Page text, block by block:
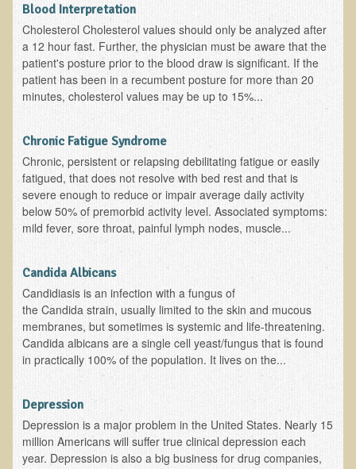
Low Back Pain
Liver / Gallbladder
Macular Degeneration
Mouth / Lip Conditions
Memory Loss / Cognitive Function Decline
Neurological Conditions
Parathyroid Conditions
Myofibrositis
Periodontal Disease
Restless Legs Syndrome and Leg Cramps
Parkinson's Disease
Pain/Inflammation Management
Prostatitis (Prostatic Hypertrophy, Benign)
Blood Interpretation
Cholesterol Cholesterol values should only be analyzed after
a 12 hour fast. Further, the physician must be aware that the
patient's posture prior to the blood draw is significant. If the
patient has been in a recumbent posture for more than 20
minutes, cholesterol values may be up to 15%...
Chronic Fatigue Syndrome
Chronic, persistent or relapsing debilitating fatigue or easily
fatigued, that does not resolve with bed rest and that is
severe enough to reduce or impair average daily activity
below 50% of premorbid activity level. Associated symptoms:
mild fever, sore throat, painful lymph nodes, muscle...
Candida Albicans
Candidiasis is an infection with a fungus of
the Candida strain, usually limited to the skin and mucous
membranes, but sometimes is systemic and life-threatening.
Candida albicans are a single cell yeast/fungus that is found
in practically 100% of the population. It lives on the...
Depression
Depression is a major problem in the United States. Nearly 15
million Americans will suffer true clinical depression each
year. Depression is also a big business for drug companies,